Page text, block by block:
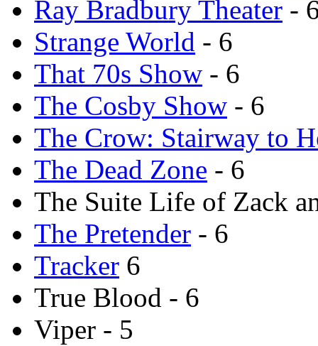
Ray Bradbury Theater -
Strange World - 6
That 70s Show - 6
The Cosby Show - 6
The Crow: Stairway to
The Dead Zone - 6
The Suite Life of Zack
The Pretender - 6
Tracker 6
True Blood - 6
Viper - 5